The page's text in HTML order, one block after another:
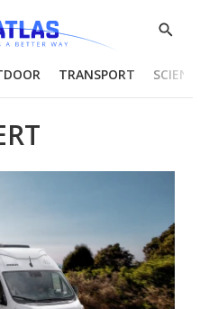
Show
TRANSPORT